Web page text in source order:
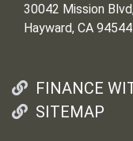
30042 Mission
Hayward, CA 94544
FINANCE
SITEMAP